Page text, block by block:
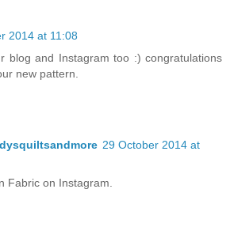
2014 at 11:08
blog and Instagram too :) congratulations
new pattern.
29 October 2014 at
Fabric on Instagram.